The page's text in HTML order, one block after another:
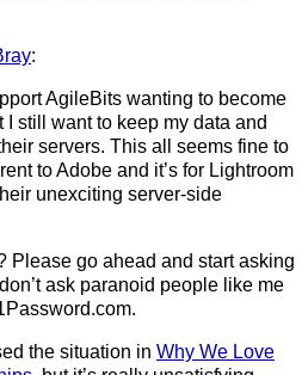
:
AgileBits wanting to become
still want to keep my data and
servers. This all seems fine to
to Adobe and it’s for Lightroom
unexciting server-side
Please go ahead and start asking
ask paranoid people like me
the situation in Why We Love